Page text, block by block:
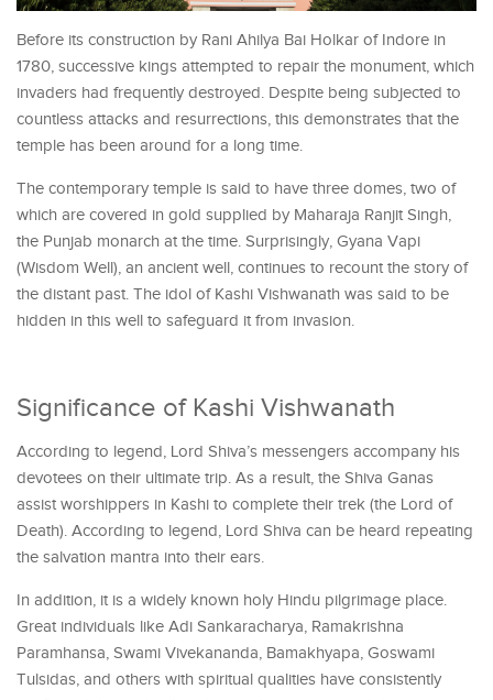
Before its construction by Rani Ahilya Bai Holkar of Indore in
1780, successive kings attempted to repair the monument, which
invaders had frequently destroyed. Despite being subjected to
countless attacks and resurrections, this demonstrates that the
temple has been around for a long time.
The contemporary temple is said to have three domes, two of
which are covered in gold supplied by Maharaja Ranjit Singh,
the Punjab monarch at the time. Surprisingly, Gyana Vapi
(Wisdom Well), an ancient well, continues to recount the story of
the distant past. The idol of Kashi Vishwanath was said to be
hidden in this well to safeguard it from invasion.
Significance of Kashi Vishwanath
According to legend, Lord Shiva’s messengers accompany his
devotees on their ultimate trip. As a result, the Shiva Ganas
assist worshippers in Kashi to complete their trek (the Lord of
Death). According to legend, Lord Shiva can be heard repeating
the salvation mantra into their ears.
In addition, it is a widely known holy Hindu pilgrimage place.
Great individuals like Adi Sankaracharya, Ramakrishna
Paramhansa, Swami Vivekananda, Bamakhyapa, Goswami
Tulsidas, and others with spiritual qualities have consistently